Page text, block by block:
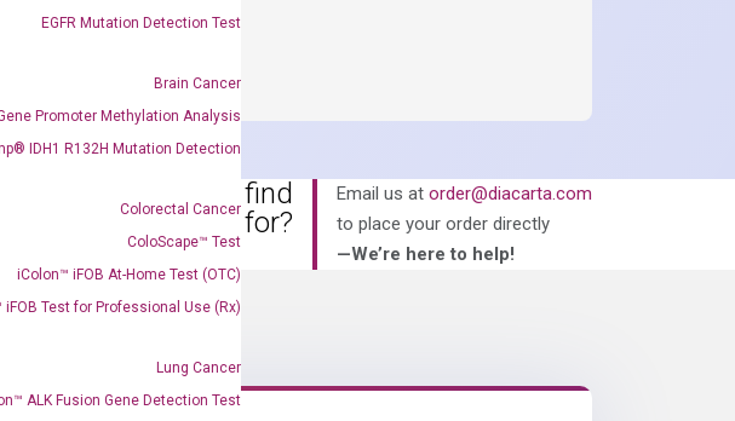
EGFR Mutation Detection Test
Brain Cancer
Promoter Methylation Analysis
IDH1 R132H Mutation Detection
Colorectal Cancer
ColoScape™ Test
iColon™ iFOB At-Home Test (OTC)
iFOB Test for Professional Use (Rx)
Lung Cancer
ALK Fusion Gene Detection Test
Can’t find
what you’re looking for?
Email us atorder@diacarta.com
to place your order directly
—We’re here to help!